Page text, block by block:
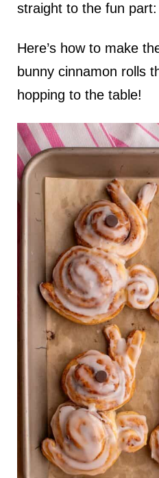
straight to the fun
Here’s how to make
bunny cinnamon rolls
hopping to the table!